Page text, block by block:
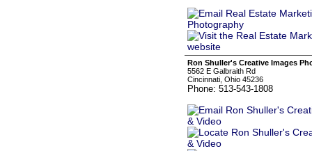
Ron Shuller's Creative Images
5562 E Galbraith Rd
Cincinnati, Ohio 45236
Phone: 513-543-1808